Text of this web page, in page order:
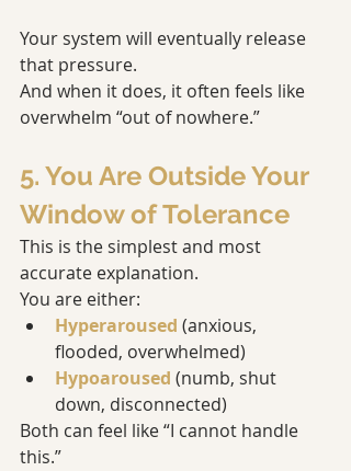
Your system will eventually release
that pressure.
And when it does, it often feels like
overwhelm “out of nowhere.”
5. You Are Outside Your
Window of Tolerance
This is the simplest and most
accurate explanation.
You are either:
Hyperaroused (anxious,
flooded, overwhelmed)
Hypoaroused (numb, shut
down, disconnected)
Both can feel like “I cannot handle
this.”